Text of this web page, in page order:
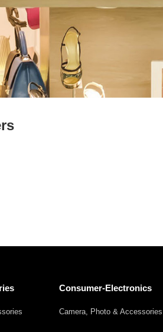
Beans
Mushrooms &
Truffles
Agriculture
Consumer-Electronics
Camera, Photo & Accessories